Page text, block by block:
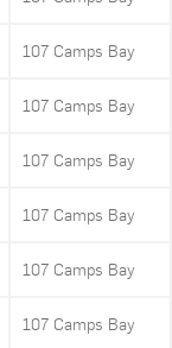
107 Camps Bay
107 Camps Bay
107 Camps Bay
107 Camps Bay
107 Camps Bay
107 Camps Bay